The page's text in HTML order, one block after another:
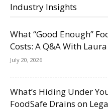
Industry Insights
What “Good Enough”
Costs: A Q&A With
July 20, 2026
What’s Hiding Under
FoodSafe Drains on